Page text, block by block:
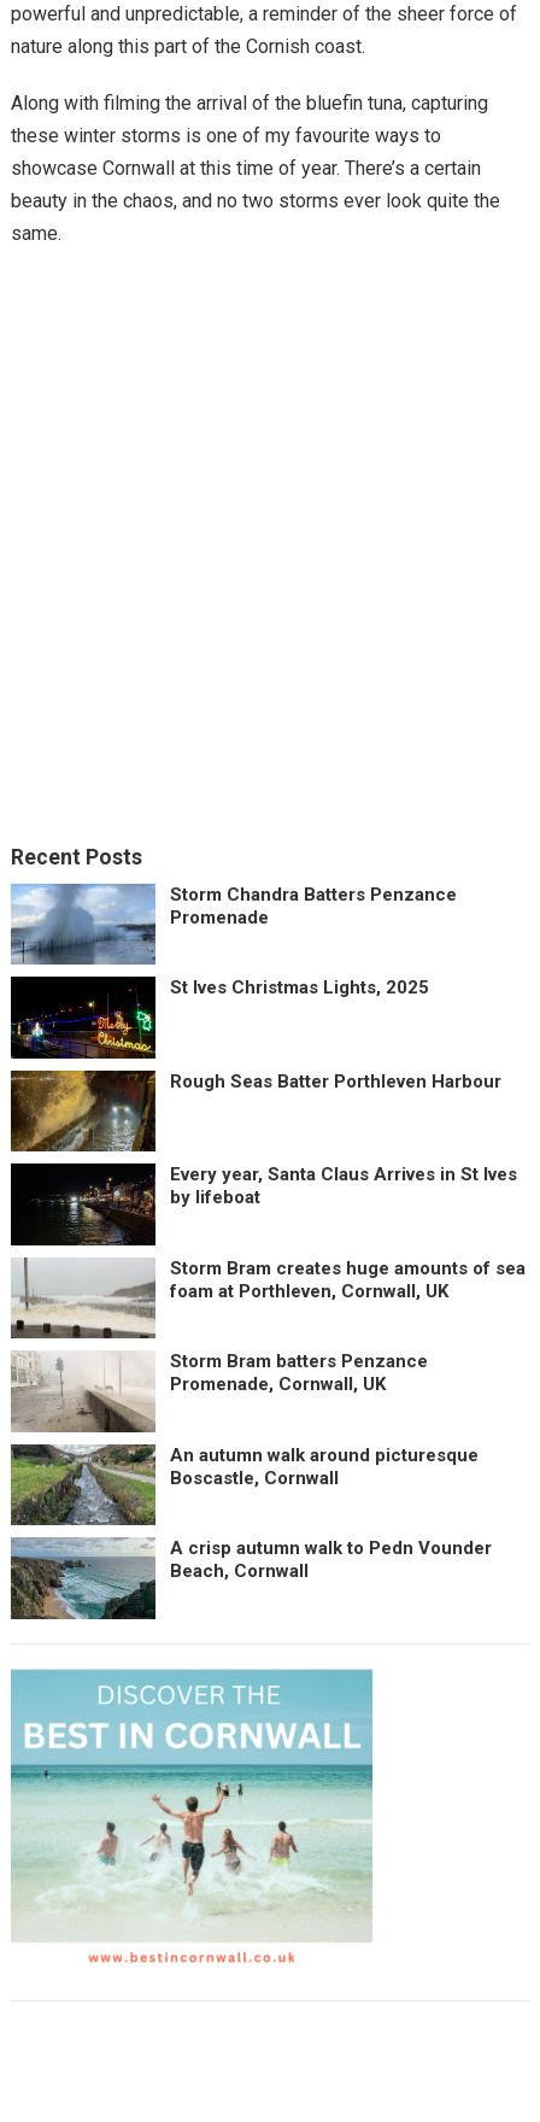
powerful and unpredictable, a reminder of the sheer force of
nature along this part of the Cornish coast.
Along with filming the arrival of the bluefin tuna, capturing
these winter storms is one of my favourite ways to
showcase Cornwall at this time of year. There’s a certain
beauty in the chaos, and no two storms ever look quite the
same.
Recent Posts
Storm Chandra Batters Penzance
Promenade
St Ives Christmas Lights, 2025
Rough Seas Batter Porthleven Harbour
Every year, Santa Claus Arrives in St Ives
by lifeboat
Storm Bram creates huge amounts of sea
foam at Porthleven, Cornwall, UK
Storm Bram batters Penzance
Promenade, Cornwall, UK
An autumn walk around picturesque
Boscastle, Cornwall
A crisp autumn walk to Pedn Vounder
Beach, Cornwall